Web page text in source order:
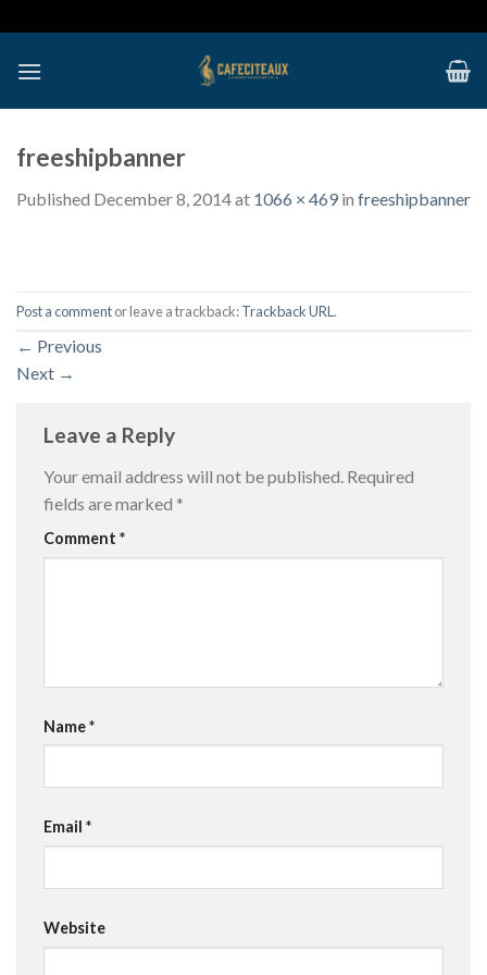
to
content
freeshipbanner
Published December 8, 2014at 1066 × 469 in freeshipbanner
Post a commentor leave a trackback:Trackback URL .
← Previous
Next →
Leave a Reply
Your email address will not be published. Required
fields are marked *
Comment *
Name*
Email *
Website